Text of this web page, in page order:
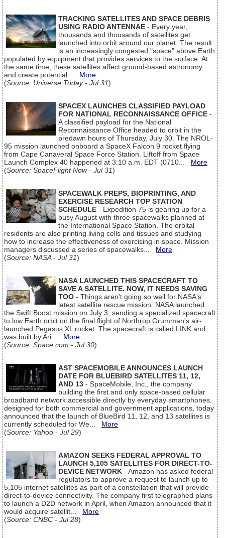
TRACKING SATELLITES AND SPACE DEBRIS
USING RADIO ANTENNAE - Every year,
thousands and thousands of satellites get
launched into orbit around our planet. The result
is an increasingly congested "space" above Earth
populated by equipment that provides services to the surface. At
the same time, these satellites affect ground-based astronomy
and create potential... More
(Source: Universe Today - Jul 31)
SPACEX LAUNCHES CLASSIFIED PAYLOAD
FOR NATIONAL RECONNAISSANCE OFFICE -
A classified payload for the National
Reconnaissance Office headed to orbit in the
predawn hours of Thursday, July 30. The NROL-
95 mission launched onboard a SpaceX Falcon 9 rocket flying
from Cape Canaveral Space Force Station. Liftoff from Space
Launch Complex 40 happened at 3:10 a.m. EDT (0710... More
(Source: SpaceFlight Now - Jul 31)
SPACEWALK PREPS, BIOPRINTING, AND
EXERCISE RESEARCH TOP STATION
SCHEDULE - Expedition 75 is gearing up for a
busy August with three spacewalks planned at
the International Space Station. The orbital
residents are also printing living cells and tissues and studying
how to increase the effectiveness of exercising in space. Mission
managers discussed a series of spacewalks... More
(Source: NASA - Jul 31)
NASA LAUNCHED THIS SPACECRAFT TO
SAVE A SATELLITE. NOW, IT NEEDS SAVING
TOO - Things aren't going so well for NASA's
latest satellite rescue mission. NASA launched
the Swift Boost mission on July 3, sending a specialized spacecraft
to low Earth orbit on the final flight of Northrop Grumman's air-
launched Pegasus XL rocket. The spacecraft is called LINK and
was built by Ari... More
(Source: Space.com - Jul 30)
AST SPACEMOBILE ANNOUNCES LAUNCH
DATE FOR BLUEBIRD SATELLITES 11, 12,
AND 13 - SpaceMobile, Inc., the company
building the first and only space-based cellular
broadband network accessible directly by everyday smartphones,
designed for both commercial and government applications, today
announced that the launch of BlueBird 11, 12, and 13 satellites is
currently scheduled for We... More
(Source: Yahoo - Jul 29)
AMAZON SEEKS FEDERAL APPROVAL TO
LAUNCH 5,105 SATELLITES FOR DIRECT-TO-
DEVICE NETWORK - Amazon has asked federal
regulators to approve a request to launch up to
5,105 internet satellites as part of a constellation that will provide
direct-to-device connectivity. The company first telegraphed plans
to launch a D2D network in April, when Amazon announced that it
would acquire satellit... More
(Source: CNBC - Jul 28)